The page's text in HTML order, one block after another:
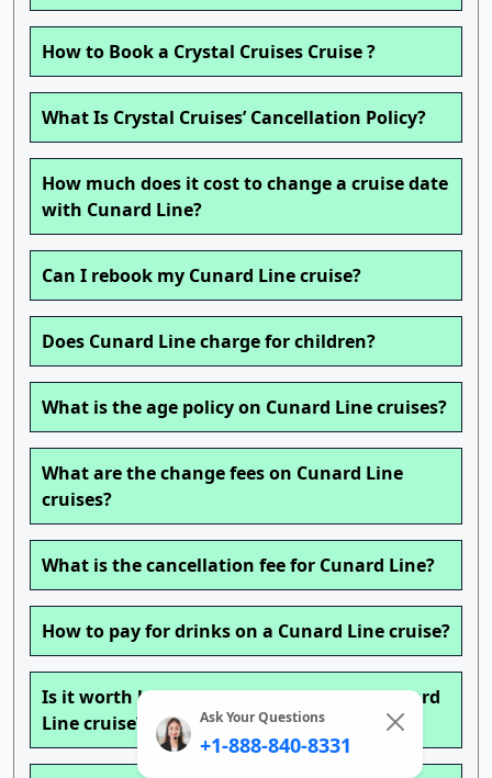
How to Book a Crystal Cruises Cruise ?
What Is Crystal Cruises’ Cancellation Policy?
How much does it cost to change a cruise date
with Cunard Line?
Can I rebook my Cunard Line cruise?
Does Cunard Line charge for children?
What is the age policy on Cunard Line cruises?
What are the change fees on Cunard Line
cruises?
What is the cancellation fee for Cunard Line?
How to pay for drinks on a Cunard Line cruise?
Is it worth buying a drink package on Cunard
Line cruise?
Ask Your Questions
+1-888-840-8331